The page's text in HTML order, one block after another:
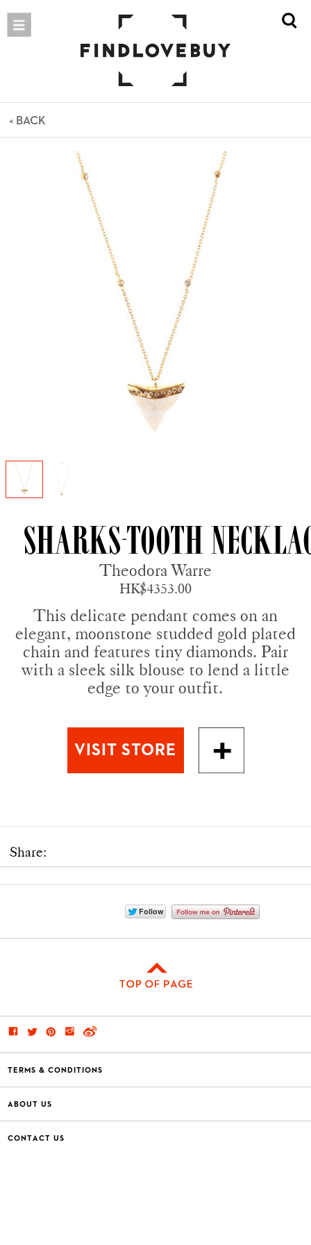
< BACK
Sharks-tooth
Theodora Warre
HK$4353.00
This delicate pendant comes on an
elegant, moonstone studded gold plated
chain and features tiny diamonds. Pair
with a sleek silk blouse to lend a little
edge to your outfit.
Share:
TERMS & CONDITIONS
ABOUT US
CONTACT US